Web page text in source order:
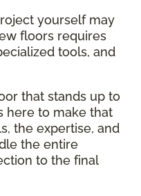
yourself may
floors requires
tools, and
that stands up to
here to make that
the expertise, and
the entire
to the final